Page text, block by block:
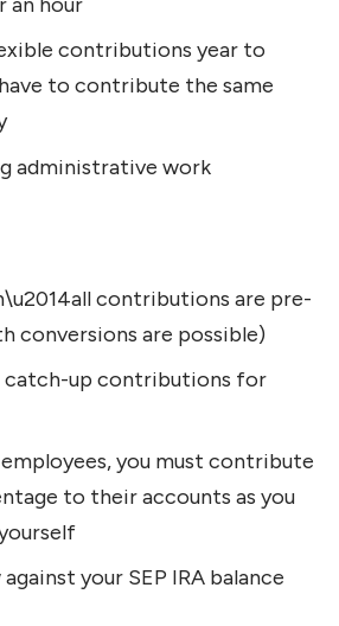
contributions year to
to contribute the same
administrative work
contributions are pre-
conversions are possible)
catch-up contributions for
you must contribute
to their accounts as you
your SEP IRA balance